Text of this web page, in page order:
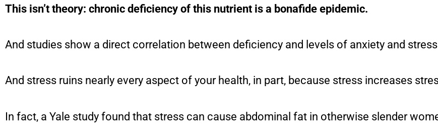
This isn’t theory: chronic deficiency of this nutrient is a bonafide epidemic.
And studies show a direct correlation between deficiency and levels of anxiety and
And stress ruins nearly every aspect of your health, in part, because stress increases
In fact, a Yale study found that stress can cause abdominal fat in otherwise slender